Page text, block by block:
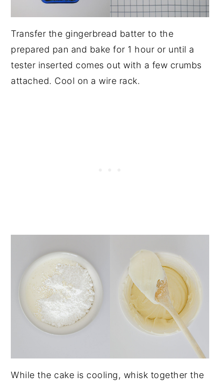
Transfer the gingerbread batter to the
prepared pan and bake for 1 hour or until a
tester inserted comes out with a few crumbs
attached. Cool on a wire rack.
While the cake is cooling, whisk together the